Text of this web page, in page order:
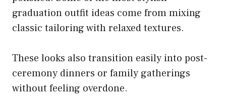
graduation outfit ideas come from mixing
classic tailoring with relaxed textures.
These looks also transition easily into post-
ceremony dinners or family gatherings
without feeling overdone.